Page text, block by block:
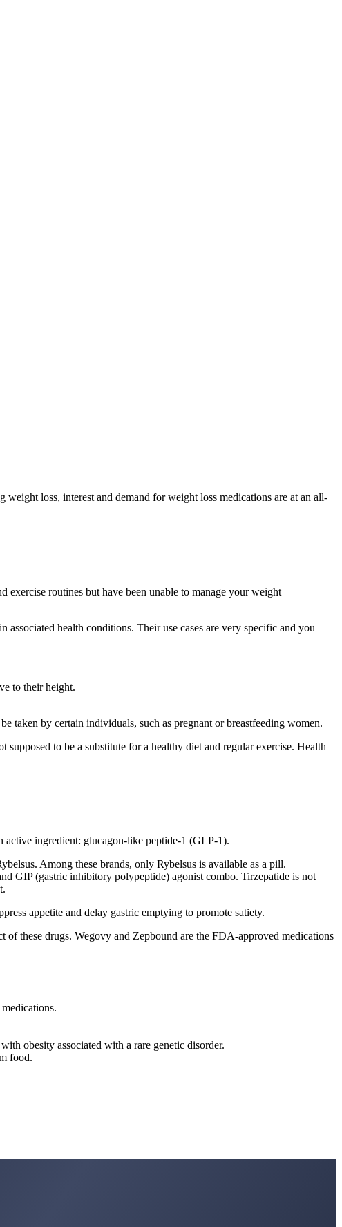
loss, interest and demand for weight loss medications are at an all-
routines but have been unable to manage your weight
health conditions. Their use cases are very specific and you
to their height.
taken by certain individuals, such as pregnant or breastfeeding women.
to be a substitute for a healthy diet and regular exercise. Health
active ingredient: glucagon-like peptide-1 (GLP-1).
Among these brands, only Rybelsus is available as a pill.
GIP (gastric inhibitory polypeptide) agonist combo. Tirzepatide is not
appetite and delay gastric emptying to promote satiety.
of these drugs. Wegovy and Zepbound are the FDA-approved medications
obesity associated with a rare genetic disorder.
food.